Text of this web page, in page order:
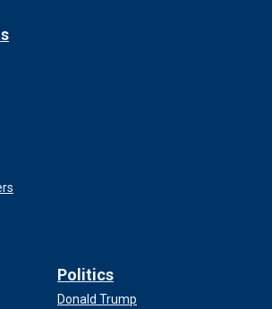
Politics
Donald Trump